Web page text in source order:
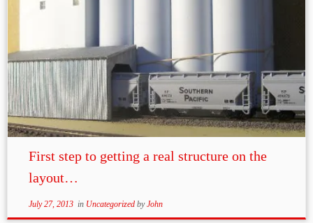
First step to getting a real structure on the
layout…
July 27, 2013in Uncategorized byJohn